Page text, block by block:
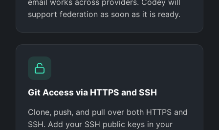
support federation as soon as it is ready.
Git Access via HTTPS and SSH
Clone, push, and pull over both HTTPS and
SSH. Add your SSH public keys in your